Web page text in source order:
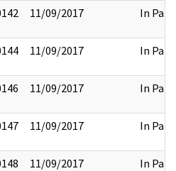
11/09/2017 In Part
11/09/2017 In Part
11/09/2017 In Part
11/09/2017 In Part
11/09/2017 In Part